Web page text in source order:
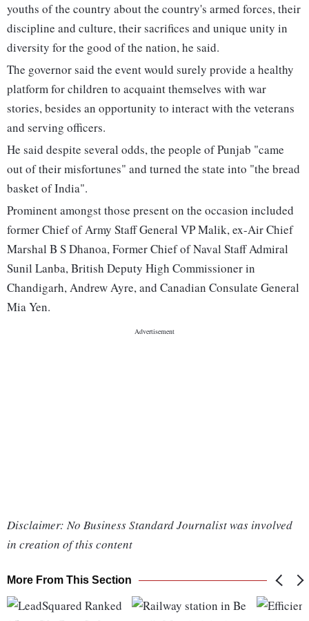
youths of the country about the country's armed forces, their
discipline and culture, their sacrifices and unique unity in
diversity for the good of the nation, he said.
The governor said the event would surely provide a healthy
platform for children to acquaint themselves with war
stories, besides an opportunity to interact with the veterans
and serving officers.
He said despite several odds, the people of Punjab "came
out of their misfortunes" and turned the state into "the bread
basket of India".
Prominent amongst those present on the occasion included
former Chief of Army Staff General VP Malik, ex-Air Chief
Marshal B S Dhanoa, Former Chief of Naval Staff Admiral
Sunil Lanba, British Deputy High Commissioner in
Chandigarh, Andrew Ayre, and Canadian Consulate General
Mia Yen.
Disclaimer: No Business Standard Journalist was involved
in creation of this content
More From This Section